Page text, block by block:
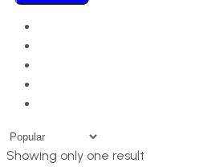
Showing only one result